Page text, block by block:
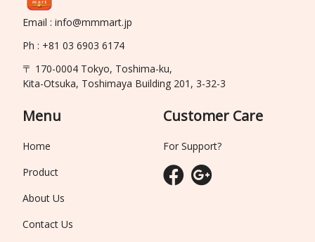
Email : info@mmmart.jp
Ph : +81 03 6903 6174
〒 170-0004 Tokyo, Toshima-ku,
Kita-Otsuka, Toshimaya Building 201, 3-32-3
Menu
Home
Product
About Us
Contact Us
Customer Care
For Support?